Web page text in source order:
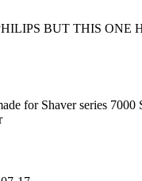
BUT THIS ONE
for Shaver series 7000